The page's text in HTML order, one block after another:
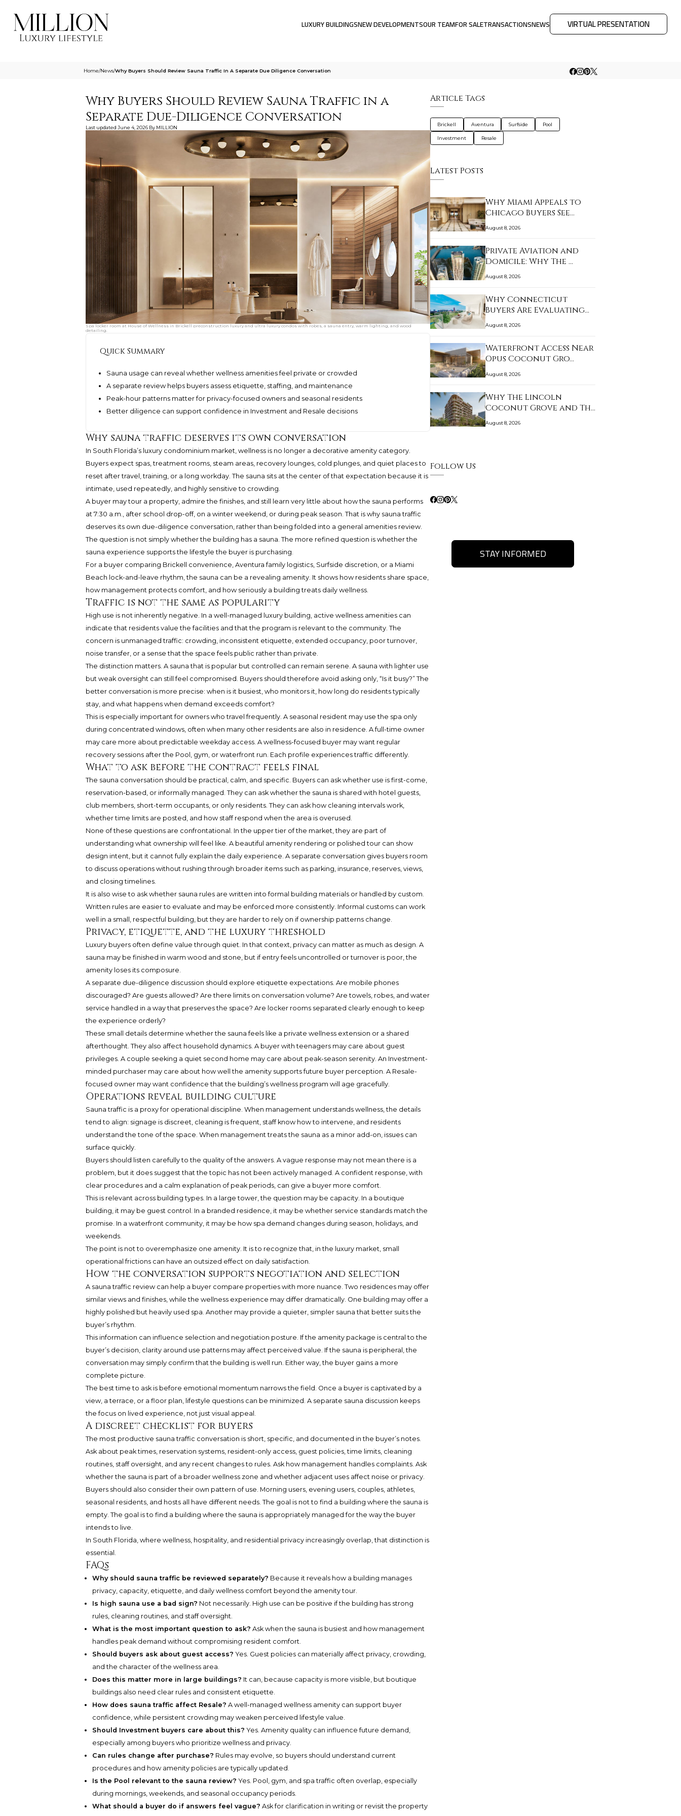
LUXURY BUILDINGSNEW DEVELOPMENTSOUR TEAMFOR SALETRANSACTIONSNEWS VIRTUAL PRESENTATION
Home/News/Why Buyers Should Review Sauna Traffic In A Separate Due Diligence Conversation
Why Buyers Should Review Sauna Traffic in a
Separate Due-Diligence Conversation
Last updated June 4, 2026 By MILLION
Spa locker room at House of Wellness in Brickell preconstruction luxury and ultra luxury condos with robes, a sauna entry, warm lighting, and wood
detailing.
Quick Summary
Sauna usage can reveal whether wellness amenities feel private or crowded
A separate review helps buyers assess etiquette, staffing, and maintenance
Peak-hour patterns matter for privacy-focused owners and seasonal residents
Better diligence can support confidence in Investment and Resale decisions
Why sauna traffic deserves its own conversation
In South Florida’s luxury condominium market, wellness is no longer a decorative amenity category.
Buyers expect spas, treatment rooms, steam areas, recovery lounges, cold plunges, and quiet places to
reset after travel, training, or a long workday. The sauna sits at the center of that expectation because it is
intimate, used repeatedly, and highly sensitive to crowding.
A buyer may tour a property, admire the finishes, and still learn very little about how the sauna performs
at 7:30 a.m., after school drop-off, on a winter weekend, or during peak season. That is why sauna traffic
deserves its own due-diligence conversation, rather than being folded into a general amenities review.
The question is not simply whether the building has a sauna. The more refined question is whether the
sauna experience supports the lifestyle the buyer is purchasing.
For a buyer comparing Brickell convenience, Aventura family logistics, Surfside discretion, or a Miami
Beach lock-and-leave rhythm, the sauna can be a revealing amenity. It shows how residents share space,
how management protects comfort, and how seriously a building treats daily wellness.
Traffic is not the same as popularity
High use is not inherently negative. In a well-managed luxury building, active wellness amenities can
indicate that residents value the facilities and that the program is relevant to the community. The
concern is unmanaged traffic: crowding, inconsistent etiquette, extended occupancy, poor turnover,
noise transfer, or a sense that the space feels public rather than private.
The distinction matters. A sauna that is popular but controlled can remain serene. A sauna with lighter use
but weak oversight can still feel compromised. Buyers should therefore avoid asking only, “Is it busy?” The
better conversation is more precise: when is it busiest, who monitors it, how long do residents typically
stay, and what happens when demand exceeds comfort?
This is especially important for owners who travel frequently. A seasonal resident may use the spa only
during concentrated windows, often when many other residents are also in residence. A full-time owner
may care more about predictable weekday access. A wellness-focused buyer may want regular
recovery sessions after the Pool, gym, or waterfront run. Each profile experiences traffic differently.
What to ask before the contract feels final
The sauna conversation should be practical, calm, and specific. Buyers can ask whether use is first-come,
reservation-based, or informally managed. They can ask whether the sauna is shared with hotel guests,
club members, short-term occupants, or only residents. They can ask how cleaning intervals work,
whether time limits are posted, and how staff respond when the area is overused.
None of these questions are confrontational. In the upper tier of the market, they are part of
understanding what ownership will feel like. A beautiful amenity rendering or polished tour can show
design intent, but it cannot fully explain the daily experience. A separate conversation gives buyers room
to discuss operations without rushing through broader items such as parking, insurance, reserves, views,
and closing timelines.
It is also wise to ask whether sauna rules are written into formal building materials or handled by custom.
Written rules are easier to evaluate and may be enforced more consistently. Informal customs can work
well in a small, respectful building, but they are harder to rely on if ownership patterns change.
Privacy, etiquette, and the luxury threshold
Luxury buyers often define value through quiet. In that context, privacy can matter as much as design. A
sauna may be finished in warm wood and stone, but if entry feels uncontrolled or turnover is poor, the
amenity loses its composure.
A separate due-diligence discussion should explore etiquette expectations. Are mobile phones
discouraged? Are guests allowed? Are there limits on conversation volume? Are towels, robes, and water
service handled in a way that preserves the space? Are locker rooms separated clearly enough to keep
the experience orderly?
These small details determine whether the sauna feels like a private wellness extension or a shared
afterthought. They also affect household dynamics. A buyer with teenagers may care about guest
privileges. A couple seeking a quiet second home may care about peak-season serenity. An Investment-
minded purchaser may care about how well the amenity supports future buyer perception. A Resale-
focused owner may want confidence that the building’s wellness program will age gracefully.
Operations reveal building culture
Sauna traffic is a proxy for operational discipline. When management understands wellness, the details
tend to align: signage is discreet, cleaning is frequent, staff know how to intervene, and residents
understand the tone of the space. When management treats the sauna as a minor add-on, issues can
surface quickly.
Buyers should listen carefully to the quality of the answers. A vague response may not mean there is a
problem, but it does suggest that the topic has not been actively managed. A confident response, with
clear procedures and a calm explanation of peak periods, can give a buyer more comfort.
This is relevant across building types. In a large tower, the question may be capacity. In a boutique
building, it may be guest control. In a branded residence, it may be whether service standards match the
promise. In a waterfront community, it may be how spa demand changes during season, holidays, and
weekends.
The point is not to overemphasize one amenity. It is to recognize that, in the luxury market, small
operational frictions can have an outsized effect on daily satisfaction.
How the conversation supports negotiation and selection
A sauna traffic review can help a buyer compare properties with more nuance. Two residences may offer
similar views and finishes, while the wellness experience may differ dramatically. One building may offer a
highly polished but heavily used spa. Another may provide a quieter, simpler sauna that better suits the
buyer’s rhythm.
This information can influence selection and negotiation posture. If the amenity package is central to the
buyer’s decision, clarity around use patterns may affect perceived value. If the sauna is peripheral, the
conversation may simply confirm that the building is well run. Either way, the buyer gains a more
complete picture.
The best time to ask is before emotional momentum narrows the field. Once a buyer is captivated by a
view, a terrace, or a floor plan, lifestyle questions can be minimized. A separate sauna discussion keeps
the focus on lived experience, not just visual appeal.
A discreet checklist for buyers
The most productive sauna traffic conversation is short, specific, and documented in the buyer’s notes.
Ask about peak times, reservation systems, resident-only access, guest policies, time limits, cleaning
routines, staff oversight, and any recent changes to rules. Ask how management handles complaints. Ask
whether the sauna is part of a broader wellness zone and whether adjacent uses affect noise or privacy.
Buyers should also consider their own pattern of use. Morning users, evening users, couples, athletes,
seasonal residents, and hosts all have different needs. The goal is not to find a building where the sauna is
empty. The goal is to find a building where the sauna is appropriately managed for the way the buyer
intends to live.
In South Florida, where wellness, hospitality, and residential privacy increasingly overlap, that distinction is
essential.
FAQs
Why should sauna traffic be reviewed separately? Because it reveals how a building manages
privacy, capacity, etiquette, and daily wellness comfort beyond the amenity tour.
Is high sauna use a bad sign? Not necessarily. High use can be positive if the building has strong
rules, cleaning routines, and staff oversight.
What is the most important question to ask? Ask when the sauna is busiest and how management
handles peak demand without compromising resident comfort.
Should buyers ask about guest access? Yes. Guest policies can materially affect privacy, crowding,
and the character of the wellness area.
Does this matter more in large buildings? It can, because capacity is more visible, but boutique
buildings also need clear rules and consistent etiquette.
How does sauna traffic affect Resale? A well-managed wellness amenity can support buyer
confidence, while persistent crowding may weaken perceived lifestyle value.
Should Investment buyers care about this? Yes. Amenity quality can influence future demand,
especially among buyers who prioritize wellness and privacy.
Can rules change after purchase? Rules may evolve, so buyers should understand current
procedures and how amenity policies are typically updated.
Is the Pool relevant to the sauna review? Yes. Pool, gym, and spa traffic often overlap, especially
during mornings, weekends, and seasonal occupancy periods.
What should a buyer do if answers feel vague? Ask for clarification in writing or revisit the property
Article Tags
Brickell Aventura Surfside Pool
Investment Resale
Latest Posts
Why Miami Appeals to
Chicago Buyers See…
August 8, 2026
Private Aviation and
Domicile: Why The …
August 8, 2026
Why Connecticut
Buyers Are Evaluating
B…
August 8, 2026
Waterfront Access Near
Opus Coconut Gro…
August 8, 2026
Why The Lincoln
Coconut Grove and The
W…
August 8, 2026
Follow Us
STAY INFORMED